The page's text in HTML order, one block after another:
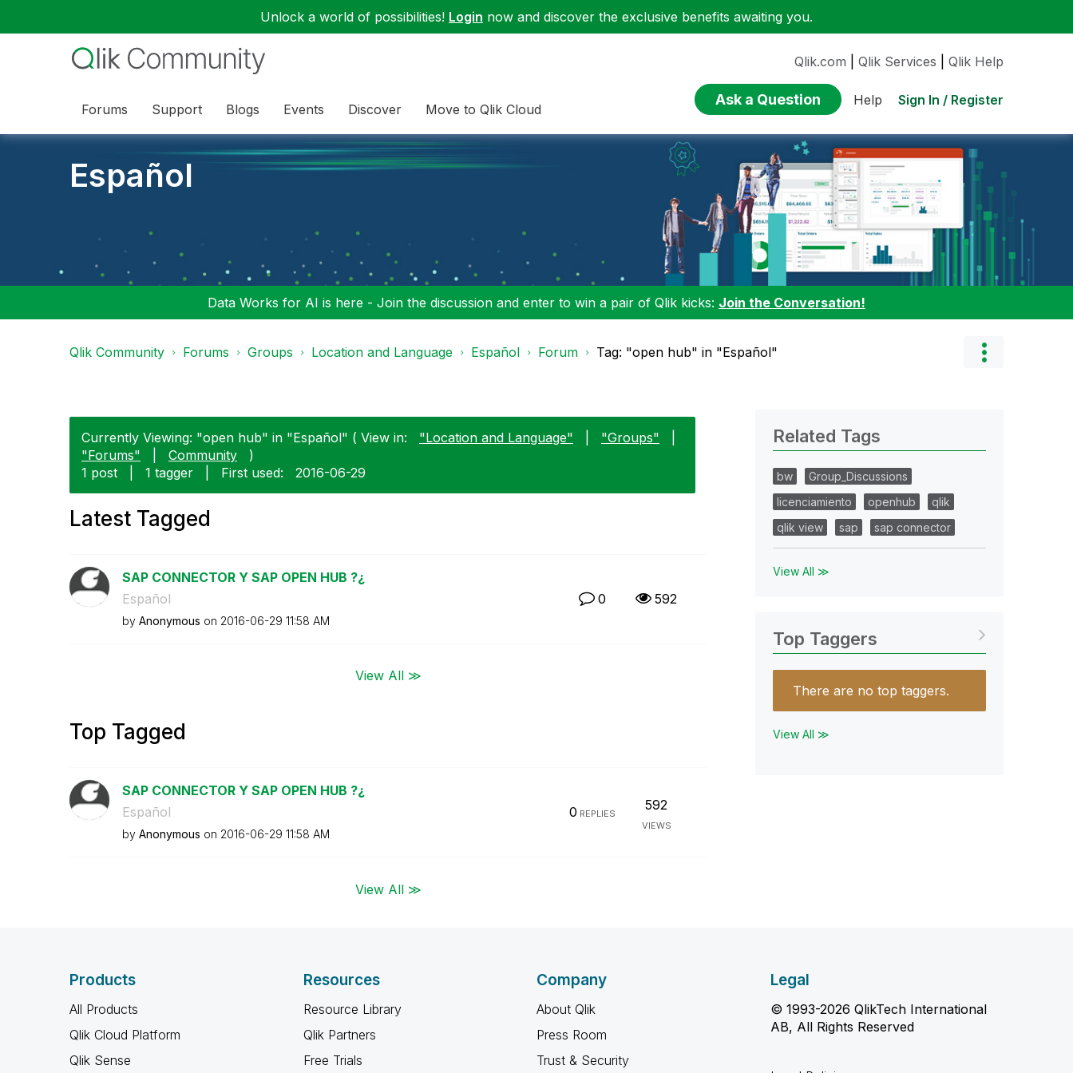
Unlock a world of possibilities! Login now and discover the exclusive benefits awaiting you.
Forums Support Blogs Events Discover Move to Qlik Cloud
Qlik.com Qlik Services Qlik Help
Ask a Question Help Sign In / Register
Español
Data Works for AI is here - Join the discussion and enter to win a pair of Qlik kicks: Join the Conversation!
Qlik Community Forums Groups Location and Language Español Forum Tag: "open hub" in "Español"
Currently Viewing: "open hub" in "Español" ( View in: "Location and Language" "Groups"
"Forums"
Community
)
1 post
1 tagger First used: ‎2016-06-29
Latest Tagged
SAP CONNECTOR Y SAP OPEN HUB ?¿
Español
by Anonymous on ‎2016-06-29 11:58 AM
0 592
View All ≫
Top Tagged
SAP CONNECTOR Y SAP OPEN HUB ?¿
Español
by Anonymous on ‎2016-06-29 11:58 AM
0 REPLIES
592
VIEWS
View All ≫
Related Tags
bw
Group_Discussions
licenciamiento
openhub
qlik
qlik view
sap sap connector
View All ≫
Top Taggers
There are no top taggers.
View All ≫
Products
All Products
Qlik Cloud Platform
Qlik Sense
Resources
Resource Library
Qlik Partners
Free Trials
Company
About Qlik
Press Room
Trust & Security
Legal
© 1993-2026 QlikTech International
AB, All Rights Reserved